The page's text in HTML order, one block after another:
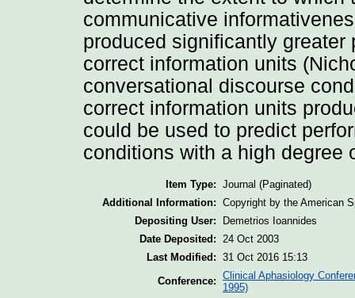
communicative
produced significantly
correct information units
conversational discourse
correct information units
could be used to predict
conditions with a high degree
Item Type: Journal (Paginated)
Additional Information: Copyright by the American
Depositing User:
Demetrios Ioannides
Date Deposited:
24 Oct 2003
Last Modified: 31 Oct 2016 15:13
Conference: Clinical Aphasiology
1995)